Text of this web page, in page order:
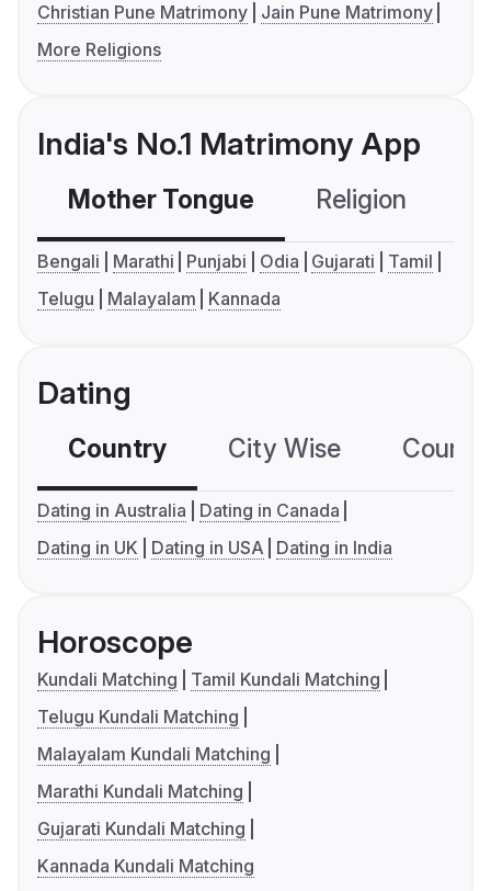
Christian Pune Matrimony
Jain Pune Matrimony
More Religions
India's No.1 Matrimony App
Mother Tongue Religion
Bengali Marathi Punjabi Odia Gujarati
Tamil
Telugu
Malayalam Kannada
Dating
Country City Wise
Dating in Australia
Dating in Canada
Dating in UK
Dating in USA Dating in India
Horoscope
Kundali Matching
Tamil Kundali Matching
Telugu Kundali Matching
Malayalam Kundali Matching
Marathi Kundali Matching
Gujarati Kundali Matching
Kannada Kundali Matching